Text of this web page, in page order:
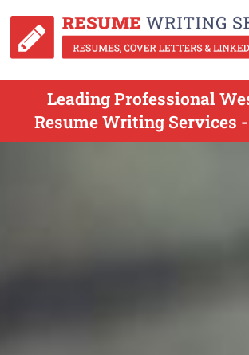
Leading Professional
Resume Writing Services